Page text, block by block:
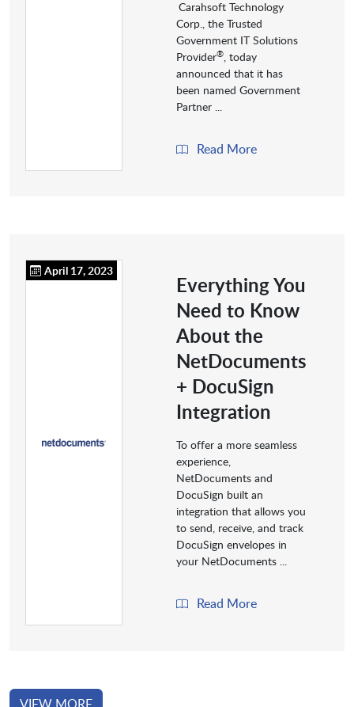
Carahsoft Technology
Corp., the Trusted
Government IT Solutions
Provider®, today
announced that it has
been named Government
Partner ...
Read More
April 17, 2023
Everything You
Need to Know
About the
NetDocuments
+ DocuSign
Integration
To offer a more seamless
experience,
NetDocuments and
DocuSign built an
integration that allows you
to send, receive, and track
DocuSign envelopes in
your NetDocuments ...
Read More